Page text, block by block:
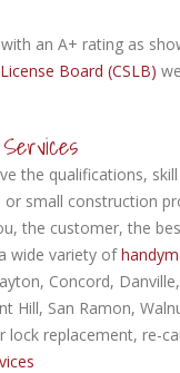
with an A+ rating as
Board (CSLB)
the qualifications,
small construction
the customer, the
wide variety of
Concord,
Hill, San Ramon,
replacement, re-